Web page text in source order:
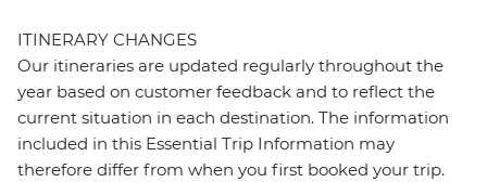
ITINERARY CHANGES
Our itineraries are updated regularly throughout the
year based on customer feedback and to reflect the
current situation in each destination. The information
included in this Essential Trip Information may
therefore differ from when you first booked your trip.